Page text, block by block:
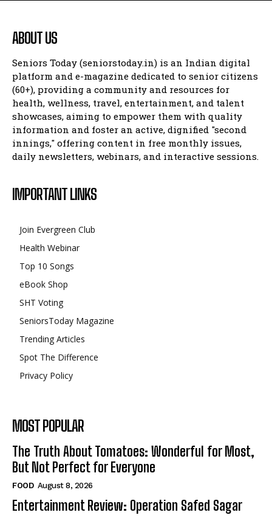
ABOUT US
Seniors Today (seniorstoday.in) is an Indian digital
platform and e-magazine dedicated to senior citizens
(60+), providing a community and resources for
health, wellness, travel, entertainment, and talent
showcases, aiming to empower them with quality
information and foster an active, dignified "second
innings," offering content in free monthly issues,
daily newsletters, webinars, and interactive sessions.
IMPORTANT LINKS
Join Evergreen Club
Health Webinar
Top 10 Songs
eBook Shop
SHT Voting
SeniorsToday Magazine
Trending Articles
Spot The Difference
Privacy Policy
MOST POPULAR
The Truth About Tomatoes: Wonderful for Most,
But Not Perfect for Everyone
FOOD August 8, 2026
Entertainment Review: Operation Safed Sagar